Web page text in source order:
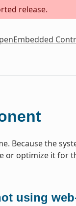
release.
Because the
or optimize it for
using